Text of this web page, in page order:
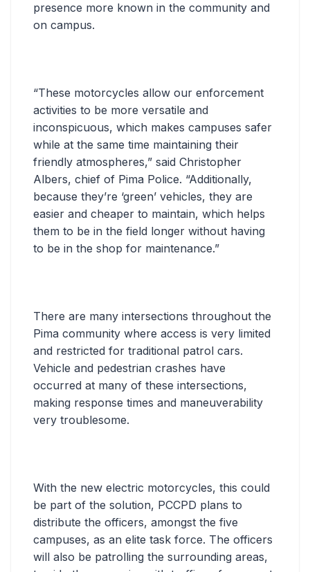
presence more known in the community and
on campus.
“These motorcycles allow our enforcement
activities to be more versatile and
inconspicuous, which makes campuses safer
while at the same time maintaining their
friendly atmospheres,” said Christopher
Albers, chief of Pima Police. “Additionally,
because they’re ‘green’ vehicles, they are
easier and cheaper to maintain, which helps
them to be in the field longer without having
to be in the shop for maintenance.”
There are many intersections throughout the
Pima community where access is very limited
and restricted for traditional patrol cars.
Vehicle and pedestrian crashes have
occurred at many of these intersections,
making response times and maneuverability
very troublesome.
With the new electric motorcycles, this could
be part of the solution, PCCPD plans to
distribute the officers, amongst the five
campuses, as an elite task force. The officers
will also be patrolling the surrounding areas,